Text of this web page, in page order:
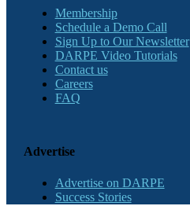
Membership
Schedule a Demo Call
Sign Up to Our Newsletter
DARPE Video Tutorials
Contact us
Careers
FAQ
Advertise
Advertise on DARPE
Success Stories